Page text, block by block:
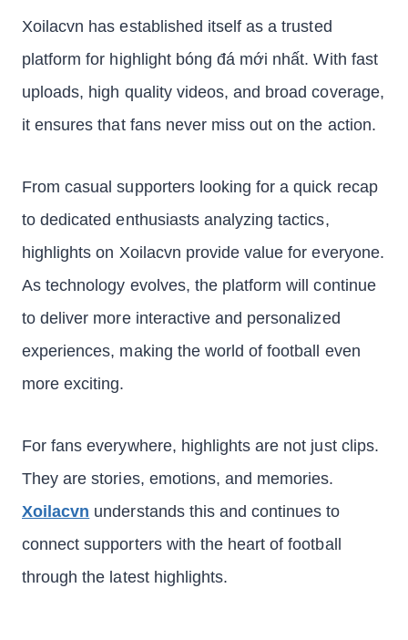
Xoilacvn has established itself as a trusted
platform for highlight bóng đá mới nhất. With fast
uploads, high quality videos, and broad coverage,
it ensures that fans never miss out on the action.
From casual supporters looking for a quick recap
to dedicated enthusiasts analyzing tactics,
highlights on Xoilacvn provide value for everyone.
As technology evolves, the platform will continue
to deliver more interactive and personalized
experiences, making the world of football even
more exciting.
For fans everywhere, highlights are not just clips.
They are stories, emotions, and memories.
Xoilacvn understands this and continues to
connect supporters with the heart of football
through the latest highlights.